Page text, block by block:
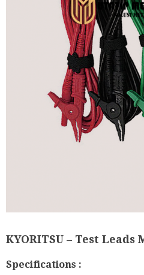
KYORITSU – Test Leads
Specifications :